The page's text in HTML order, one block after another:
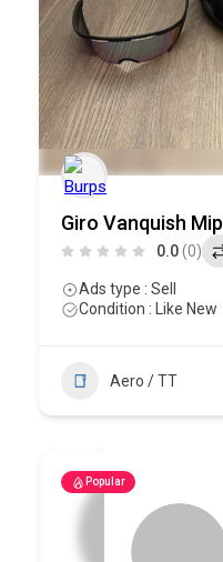
Giro Vanquish
0.0(0)
Ads type : Sell
Condition : Like New
Aero / TT
Popular